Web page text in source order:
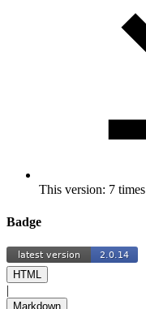
This version: 7 times
Badge
HTML
|
Markdown